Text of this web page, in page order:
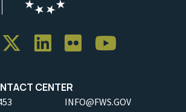
CENTER
INFO@FWS.GOV